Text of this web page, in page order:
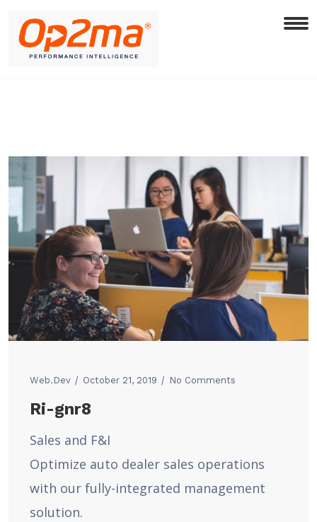
Web.dev October 21, 2019 No Comments
Ri-gnr8
Sales and F&I
Optimize auto dealer sales operations
with our fully-integrated management
solution.